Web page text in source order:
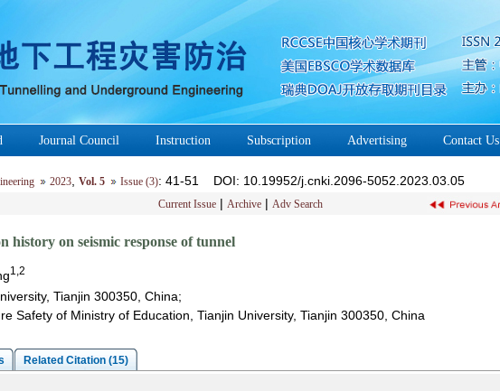
Journal Council Instruction Subscription Advertising Contact Us
2023, Vol. 5 Issue (3): 41-51 DOI: 10.19952/j.cnki.2096-5052.2023.03.05
Current Issue | Archive | Adv Search
history on seismic response of tunnel
1,2
Tianjin 300350, China;
Safety of Ministry of Education, Tianjin University, Tianjin 300350, China
Related Citation (15)